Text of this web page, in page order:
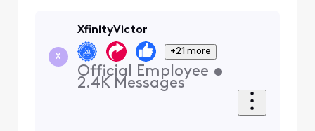
X
XfinityVictor
+21 more
Official Employee •
2.4K Messages